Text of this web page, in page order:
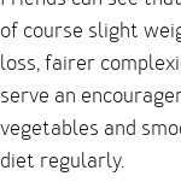
of course slight
loss, fairer
serve an
vegetables and
diet regularly.